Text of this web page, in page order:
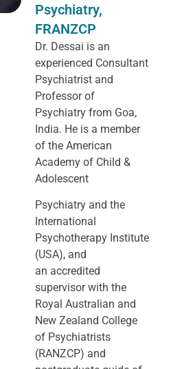
Psychiatry,
FRANZCP
Dr. Dessai is an
experienced Consultant
Psychiatrist and
Professor of
Psychiatry from Goa,
India. He is a member
of the American
Academy of Child &
Adolescent
Psychiatry and the
International
Psychotherapy Institute
(USA), and
an accredited
supervisor with the
Royal Australian and
New Zealand College
of Psychiatrists
(RANZCP) and